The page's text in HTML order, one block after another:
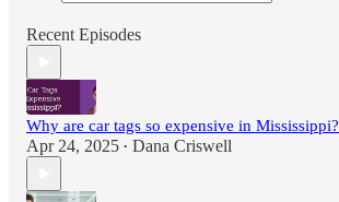
Recent Episodes
Why are car tags so expensive in Mississippi?
Apr 24, 2025 • Dana Criswell